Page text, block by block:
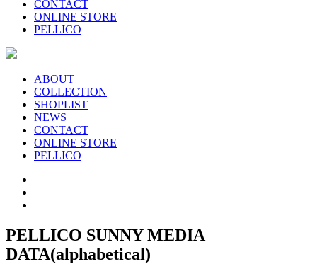
CONTACT
ONLINE STORE
PELLICO
ABOUT
COLLECTION
SHOPLIST
NEWS
CONTACT
ONLINE STORE
PELLICO
PELLICO SUNNY MEDIA
DATA(alphabetical)